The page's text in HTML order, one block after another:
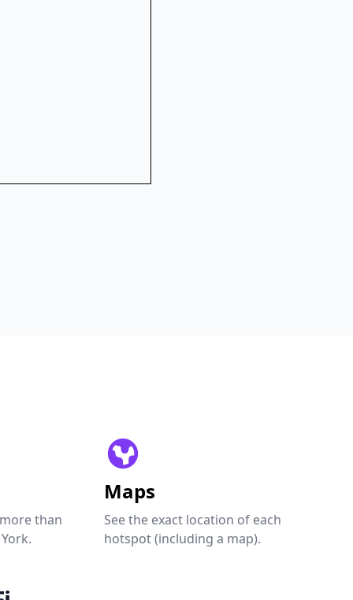
than
Maps
See the exact location of each
hotspot (including a map).